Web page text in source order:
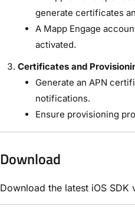
generate certificates
A Mapp Engage
activated.
Certificates and
Generate an APN
notifications.
Ensure provisioning
Download
Download the latest iOS SDK